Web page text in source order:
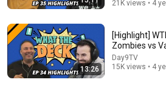
RELIGIOUS ACOTAR dedicated to
Reads with Rachel
21K views • 4
13:26
[Highlight]
Zombies vs
Day9TV
15K views • 4